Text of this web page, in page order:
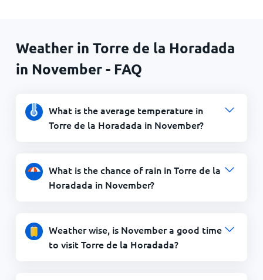
Weather in Torre de la Horadada
in November - FAQ
What is the average temperature in
Torre de la Horadada in November?
What is the chance of rain in Torre de la
Horadada in November?
Weather wise, is November a good time
to visit Torre de la Horadada?